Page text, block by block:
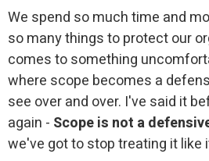
We spend so much time and
so many things to protect our
comes to something
where scope becomes a
see over and over. I've said it
again - Scope is not a
we've got to stop treating it like